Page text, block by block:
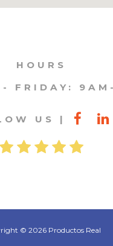
HOURS
- FRIDAY:
US
© 2026 Productos Real